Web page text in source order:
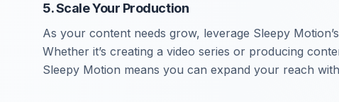
5. Scale Your Production
As your content needs grow, leverage Sleepy
Whether it’s creating a video series or producing
Sleepy Motion means you can expand your reach